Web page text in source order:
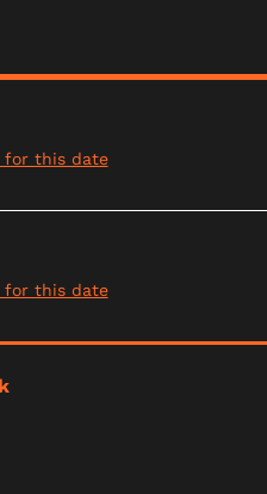
for this date
for this date